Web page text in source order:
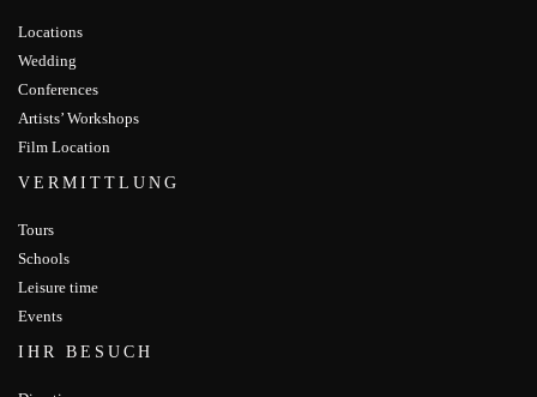
Locations
Wedding
Conferences
Artists’ Workshops
Film Location
VERMITTLUNG
Tours
Schools
Leisure time
Events
IHR BESUCH